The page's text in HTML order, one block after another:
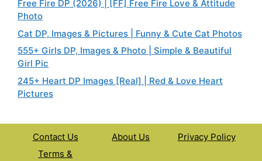
Free Fire DP (2026) | [FF] Free Fire Love & Attitude
Photo
Cat DP, Images & Pictures | Funny & Cute Cat Photos
555+ Girls DP, Images & Photo | Simple & Beautiful
Girl Pic
245+ Heart DP Images [Real] | Red & Love Heart
Pictures
Contact Us About Us
Privacy Policy
Terms &